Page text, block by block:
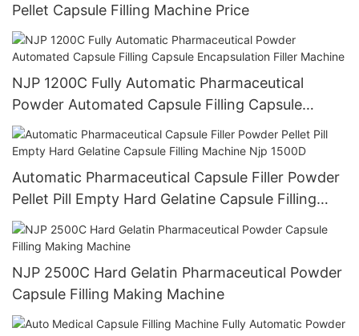
Pellet Capsule Filling Machine Price
NJP 1200C Fully Automatic Pharmaceutical
Powder Automated Capsule Filling Capsule
Encapsulation Filler Machine
Automatic Pharmaceutical Capsule Filler Powder
Pellet Pill Empty Hard Gelatine Capsule Filling
Machine Njp 1500D
NJP 2500C Hard Gelatin Pharmaceutical Powder
Capsule Filling Making Machine